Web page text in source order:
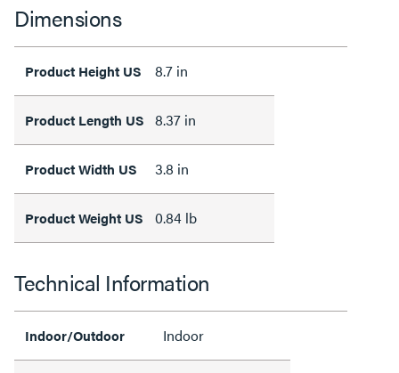
Dimensions
Product Height US 8.7 in
Product Length US 8.37 in
Product Width US 3.8 in
Product Weight US 0.84 lb
Technical Information
Indoor/Outdoor Indoor